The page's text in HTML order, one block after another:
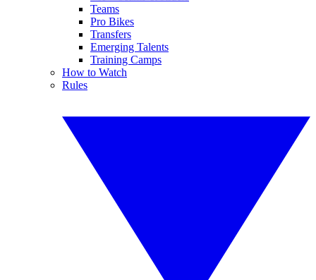
Teams
Pro Bikes
Transfers
Emerging Talents
Training Camps
How to Watch
Rules